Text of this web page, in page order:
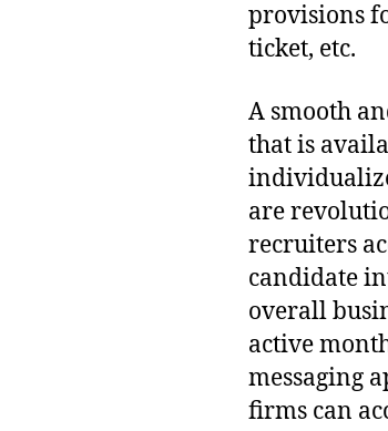
provisions
ticket, etc.
A smooth
that is
are
recruiters
candidate
overall
active
messaging
firms can